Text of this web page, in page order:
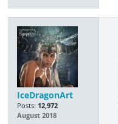
IceDragonArt
Posts: 12,972
August 2018